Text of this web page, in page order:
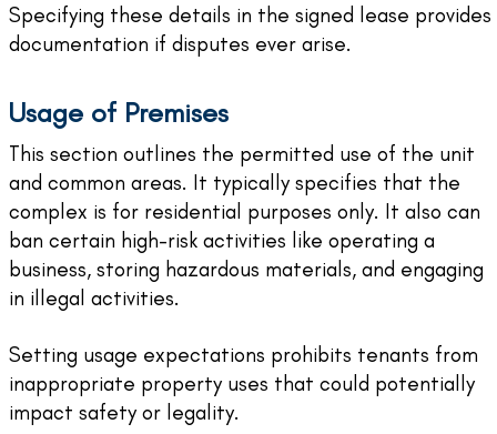
Specifying these details in the signed lease provides
documentation if disputes ever arise.
Usage of Premises
This section outlines the permitted use of the unit
and common areas. It typically specifies that the
complex is for residential purposes only. It also can
ban certain high-risk activities like operating a
business, storing hazardous materials, and engaging
in illegal activities.
Setting usage expectations prohibits tenants from
inappropriate property uses that could potentially
impact safety or legality.